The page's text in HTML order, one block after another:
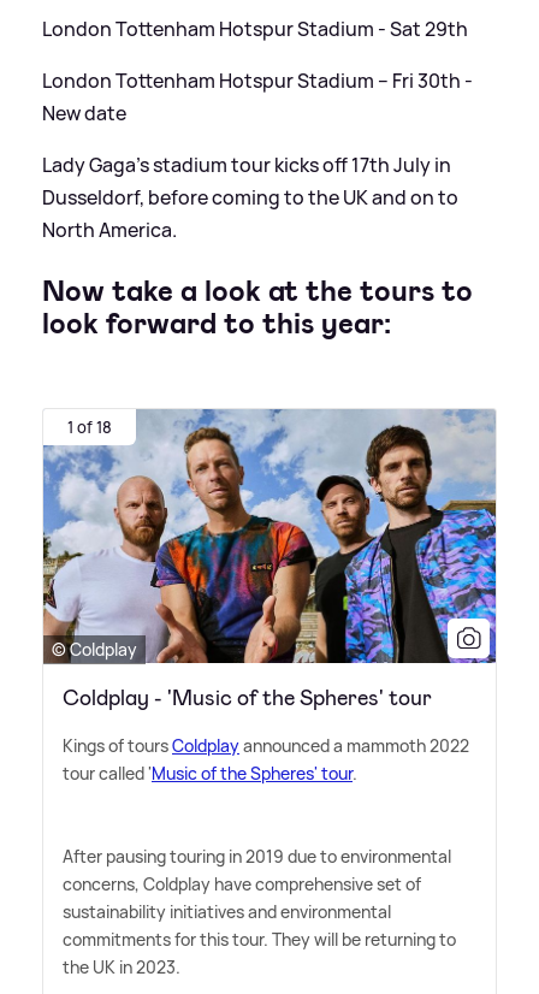
London Tottenham Hotspur Stadium - Sat 29th
London Tottenham Hotspur Stadium – Fri 30th -
New date
Lady Gaga's stadium tour kicks off 17th July in
Dusseldorf, before coming to the UK and on to
North America.
Now take a look at the tours to
look forward to this year:
1 of 18
© Coldplay
Coldplay - 'Music of the Spheres' tour
Kings of toursColdplayannounced a mammoth 2022
tour called 'Music of the Spheres' tour.
After pausing touring in 2019 due to environmental
concerns, Coldplay have comprehensive set of
sustainability initiatives and environmental
commitments for this tour. They will be returning to
the UK in 2023.